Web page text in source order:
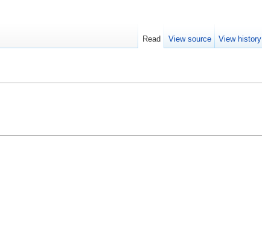
Read View source View history